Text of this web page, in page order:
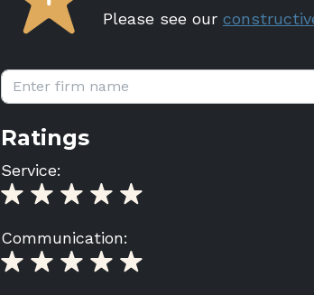
Please see our
Firm name:
Ratings
Service:
Communication: